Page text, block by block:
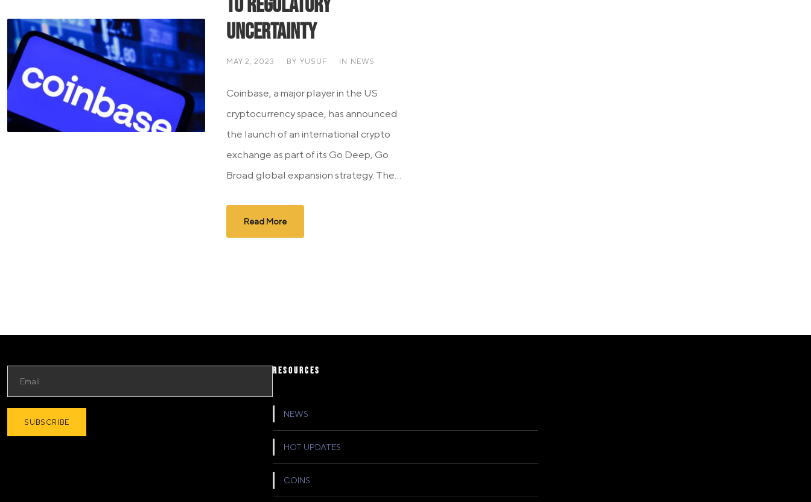
to Regulatory
Uncertainty
MAY 2, 2023 BY YUSUF IN NEWS
Coinbase, a major player in the US
cryptocurrency space, has announced
the launch of an international crypto
exchange as part of its Go Deep, Go
Broad global expansion strategy. The...
Read More
RESOURCES
NEWS
HOT UPDATES
COINS